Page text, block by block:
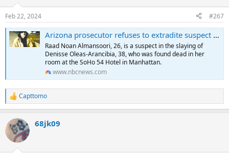
Feb 22, 2024 #267
Arizona prosecutor refuses to extradite suspect in NYC hotel slaying, saying Manhattan DA can't be trusted
Raad Noan Almansoori, 26, is a suspect in the slaying of
Denisse Oleas-Arancibia, 38, who was found dead in her
room at the SoHo 54 Hotel in Manhattan.
www.nbcnews.com
R
e
c
i
Capttomo
68jk09